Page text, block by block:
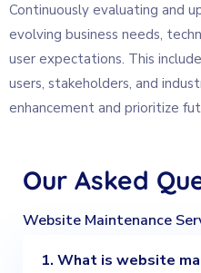
Continuously evaluating and
evolving business needs,
user expectations. This
users, stakeholders, and
enhancement and prioritize
Our Asked
Website Maintenance
1. What is website